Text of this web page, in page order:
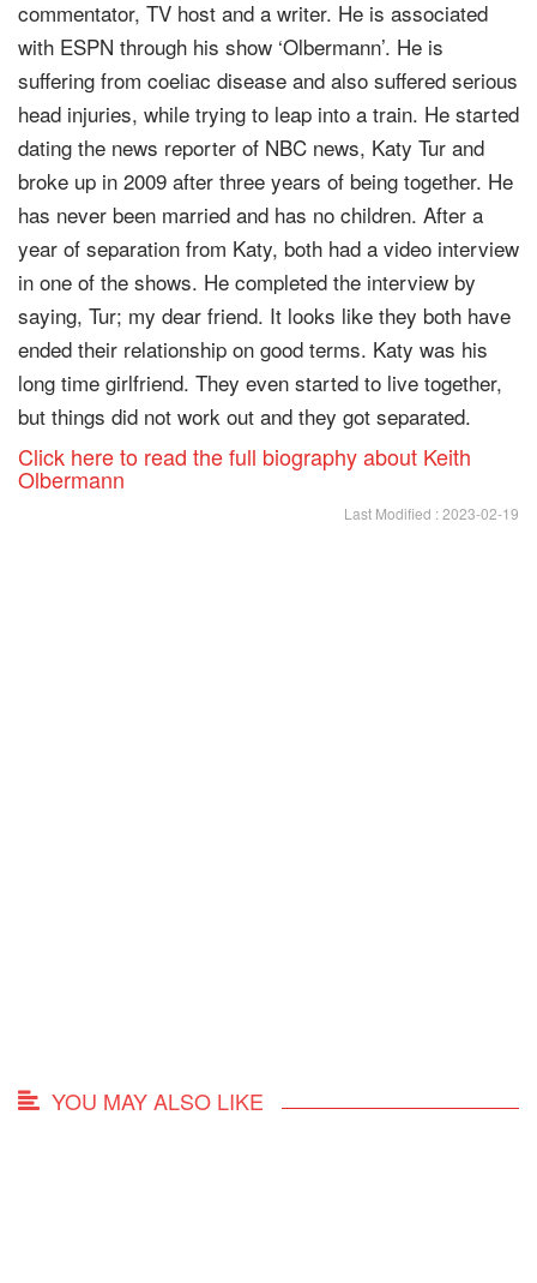
commentator, TV host and a writer. He is associated
with ESPN through his show ‘Olbermann’. He is
suffering from coeliac disease and also suffered serious
head injuries, while trying to leap into a train. He started
dating the news reporter of NBC news, Katy Tur and
broke up in 2009 after three years of being together. He
has never been married and has no children. After a
year of separation from Katy, both had a video interview
in one of the shows. He completed the interview by
saying, Tur; my dear friend. It looks like they both have
ended their relationship on good terms. Katy was his
long time girlfriend. They even started to live together,
but things did not work out and they got separated.
Click here to read the full biography about Keith
Olbermann
Last Modified : 2023-02-19
YOU MAY ALSO LIKE